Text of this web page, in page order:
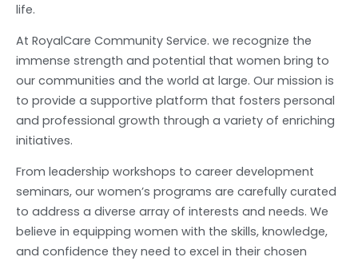
life.
At RoyalCare Community Service. we recognize the
immense strength and potential that women bring to
our communities and the world at large. Our mission is
to provide a supportive platform that fosters personal
and professional growth through a variety of enriching
initiatives.
From leadership workshops to career development
seminars, our women’s programs are carefully curated
to address a diverse array of interests and needs. We
believe in equipping women with the skills, knowledge,
and confidence they need to excel in their chosen